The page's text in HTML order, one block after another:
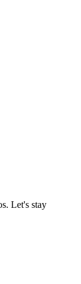
Let's stay